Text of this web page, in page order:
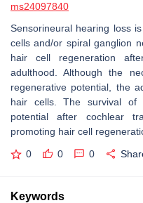
ms24097840
Sensorineural hearing loss
cells and/or spiral ganglion
hair cell regeneration
adulthood. Although the
regenerative potential, the
hair cells. The survival of
potential after cochlear
promoting hair cell
0 0 0
Keywords